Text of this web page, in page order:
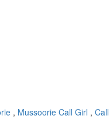
, Mussoorie Call Girl ,